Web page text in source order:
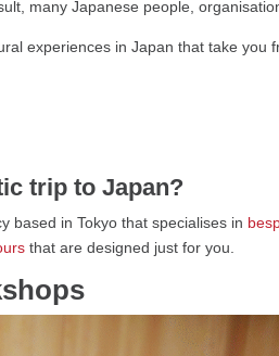
many Japanese people,
experiences in Japan that take
trip to Japan?
based in Tokyo that specialises in
that are designed just for you.